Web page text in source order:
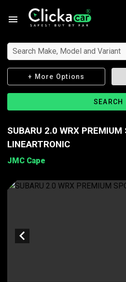
Search Make, Model and Variant
+ More Options
SEARCH
SUBARU 2.0 WRX PREMIUM
LINEARTRONIC
JMC Cape